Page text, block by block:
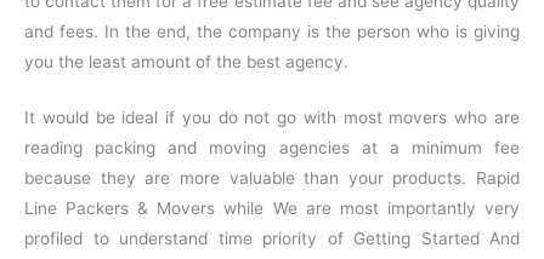
and fees. In the end, the company is the person who is giving
you the least amount of the best agency.
It would be ideal if you do not go with most movers who are
reading packing and moving agencies at a minimum fee
because they are more valuable than your products. Rapid
Line Packers & Movers while We are most importantly very
profiled to understand time priority of Getting Started And